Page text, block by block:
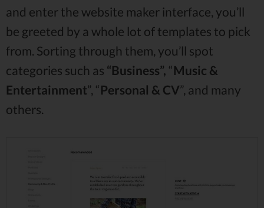
and enter the website maker interface, you’ll
be greeted by a whole lot of templates to pick
from. Sorting through them, you’ll spot
categories such as “Business”, “Music &
Entertainment”, “Personal & CV”, and many
others.